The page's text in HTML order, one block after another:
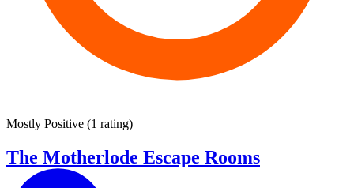
Mostly Positive (1 rating)
The Motherlode Escape Rooms